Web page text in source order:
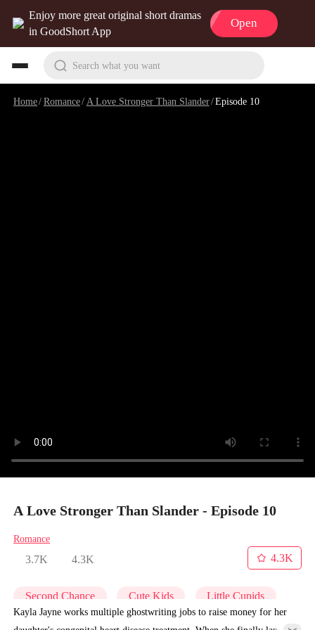
Enjoy more great original short dramas
in GoodShort App
Open
Search what you want
Home/Romance/ A Love Stronger Than Slander/Episode 10
A Love Stronger Than Slander - Episode 10
Romance
3.7K 4.3K
4.3K
Second Chance Cute Kids Little Cupids
Kayla Jayne works multiple ghostwriting jobs to raise money for her